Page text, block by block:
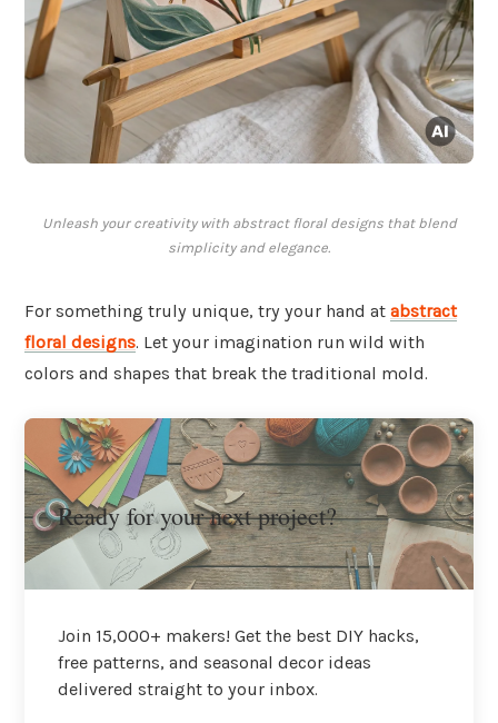
Unleash your creativity with abstract floral designs that blend
simplicity and elegance.
For something truly unique, try your hand at abstract
floral designs. Let your imagination run wild with
colors and shapes that break the traditional mold.
Ready for your next project?
Join 15,000+ makers! Get the best DIY hacks,
free patterns, and seasonal decor ideas
delivered straight to your inbox.